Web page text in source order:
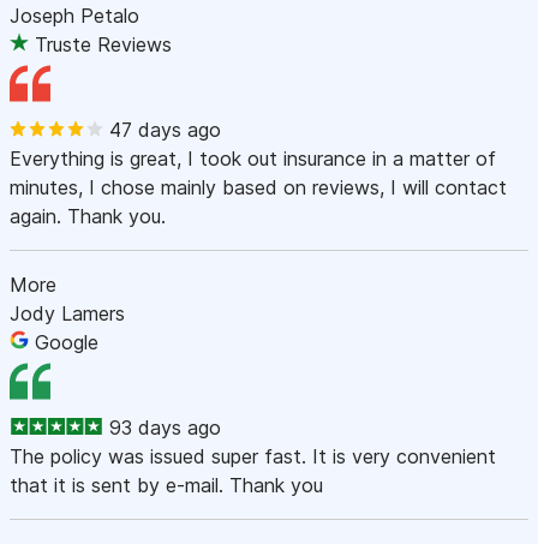
Joseph Petalo
Truste Reviews
47 days ago
Everything is great, I took out insurance in a matter of
minutes, I chose mainly based on reviews, I will contact
again. Thank you.
More
Jody Lamers
Google
93 days ago
The policy was issued super fast. It is very convenient
that it is sent by e-mail. Thank you